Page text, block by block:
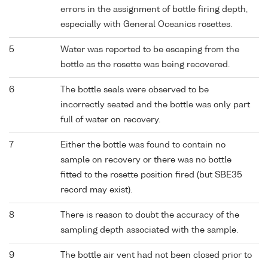
errors in the assignment of bottle firing depth,
especially with General Oceanics rosettes.
5
Water was reported to be escaping from the
bottle as the rosette was being recovered.
6
The bottle seals were observed to be
incorrectly seated and the bottle was only part
full of water on recovery.
7
Either the bottle was found to contain no
sample on recovery or there was no bottle
fitted to the rosette position fired (but SBE35
record may exist).
8
There is reason to doubt the accuracy of the
sampling depth associated with the sample.
9
The bottle air vent had not been closed prior to